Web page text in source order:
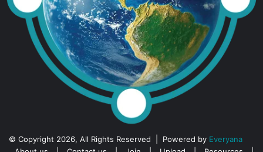
© Copyright 2026, All Rights Reserved | Powered by Everyana